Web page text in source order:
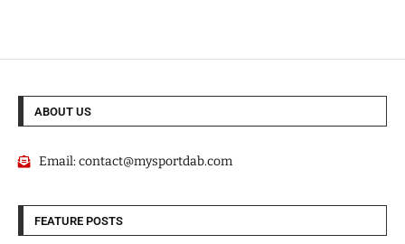
ABOUT US
Email:contact@mysportdab.com
FEATURE POSTS